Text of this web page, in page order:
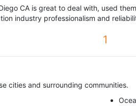
CA is great to deal with, used
industry professionalism and
1
cities and surrounding communities.